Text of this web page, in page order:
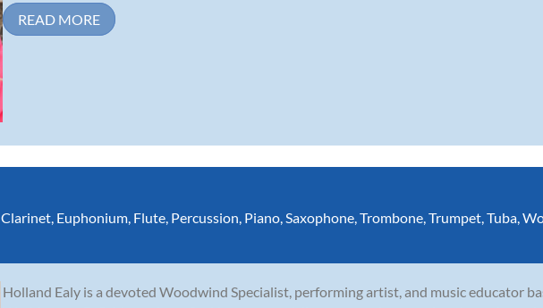
READ MORE
Clarinet Euphonium Flute Percussion Piano Saxophone Trombone Trumpet Tuba
Holland Ealy is a devoted Woodwind Specialist, performing artist, and music educator